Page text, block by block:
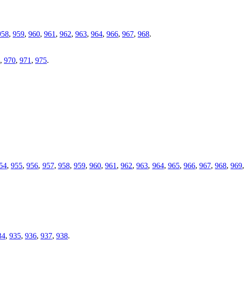
, 959, 960, 961 , 962, 963, 964, 966, 967, 968.
, 970, 971 , 975.
,955,956, 957, 958, 959, 960,961 ,962,963, 964, 965, 966,967,968,969,
, 935, 936, 937, 938.